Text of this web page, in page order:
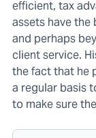
efficient, tax
assets have
and perhaps
client service.
the fact that he
a regular basis
to make sure